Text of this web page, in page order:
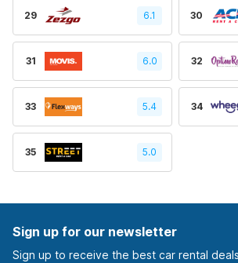
29 6.1 30
31 6.0 32
33 5.4 34
35 5.0
Sign up for our newsletter
Sign up to receive the best car rental